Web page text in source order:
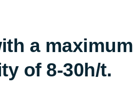
a maximum
of 8-30h/t.